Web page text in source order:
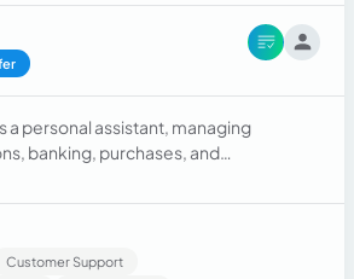
a personal assistant, managing
banking, purchases, and
in agility and adaptability.
for a degree with an emphasis on
enhance my professional skills.
Customer Support